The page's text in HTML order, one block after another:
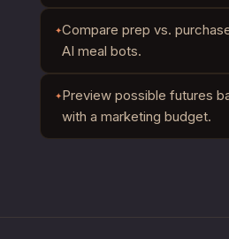
Compare prep vs.
AI meal bots.
Preview possible futures
with a marketing budget.